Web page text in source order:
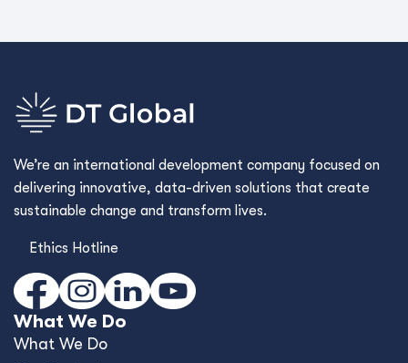
We’re an international development company focused on
delivering innovative, data-driven solutions that create
sustainable change and transform lives.
Ethics Hotline
What We Do
What We Do